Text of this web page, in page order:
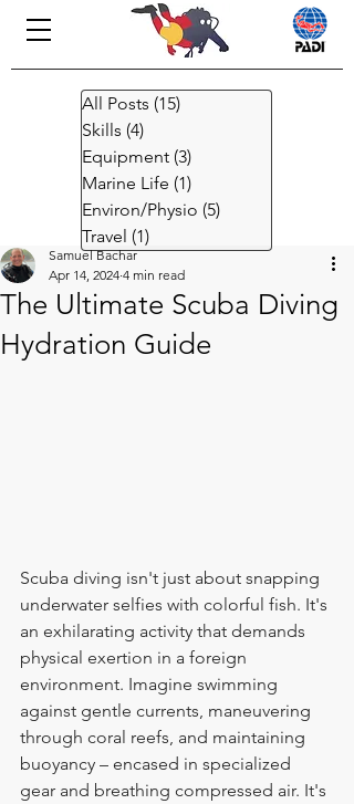
The Ultimate Scuba Diving
Hydration Guide
Samuel Bachar
Apr 14, 2024 4 min read
Scuba diving isn't just about snapping
underwater selfies with colorful fish. It's
an exhilarating activity that demands
physical exertion in a foreign
environment. Imagine swimming
against gentle currents, maneuvering
through coral reefs, and maintaining
buoyancy – encased in specialized
gear and breathing compressed air. It's
All Posts (15)
Skills (4)
Equipment (3)
Marine Life (1)
Environ/Physio (5)
Travel (1)